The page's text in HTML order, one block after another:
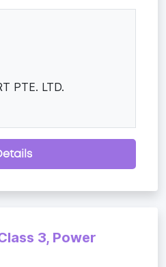
PTE. LTD.
3, Power